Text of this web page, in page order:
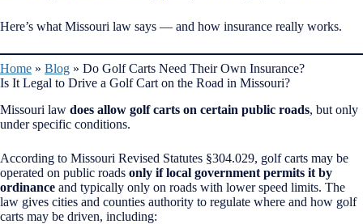
Here’s what Missouri law says — and how insurance really works.
Home » Blog » Do Golf Carts Need Their Own Insurance?
Is It Legal to Drive a Golf Cart on the Road in Missouri?
Missouri law does allow golf carts on certain public roads, but only
under specific conditions.
According to Missouri Revised Statutes §304.029, golf carts may be
operated on public roads only if local government permits it by
ordinance and typically only on roads with lower speed limits. The
law gives cities and counties authority to regulate where and how golf
carts may be driven, including: